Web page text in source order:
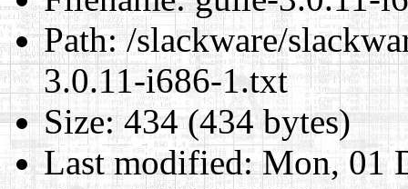
Path:/slackware/
3.0.11-i686-1.txt
Size:434 (434 bytes)
Last modified:Mon, 01